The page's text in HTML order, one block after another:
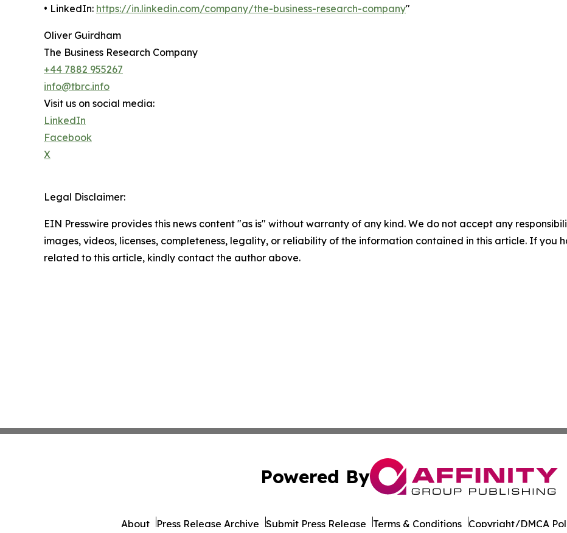
• LinkedIn: https://in.linkedin.com/company/the-business-research-company"
Oliver Guirdham
The Business Research Company
+44 7882 955267
info@tbrc.info
Visit us on social media:
LinkedIn
Facebook
X
Legal Disclaimer:
EIN Presswire provides this news content "as is" without warranty of any kind. We do not accept any
images, videos, licenses, completeness, legality, or reliability of the information contained in this article. If you
related to this article, kindly contact the author above.
Powered By
About Press Release Archive Submit Press Release Terms & Conditions Copyright/DMCA